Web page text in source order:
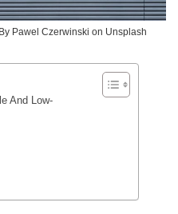
Pawel Czerwinski on Unsplash
And Low-